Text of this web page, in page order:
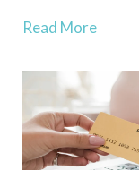
Read More